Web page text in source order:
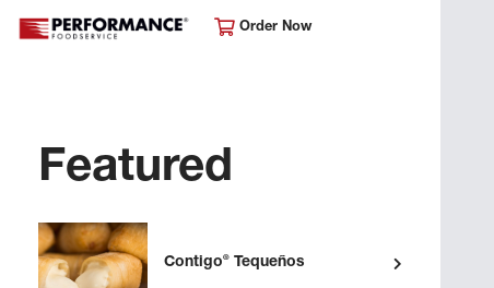
Order Now
Featured
Contigo® Tequeños